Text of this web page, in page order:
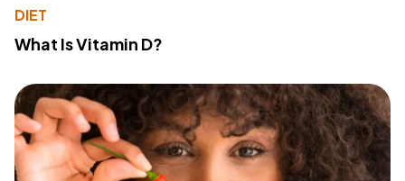
DIET
What Is Vitamin D?